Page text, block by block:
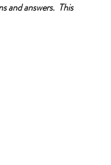
and answers. This